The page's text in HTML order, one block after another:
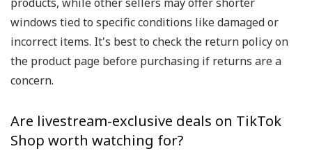
windows tied to specific conditions like damaged or
incorrect items. It's best to check the return policy on
the product page before purchasing if returns are a
concern.
Are livestream-exclusive deals on TikTok
Shop worth watching for?